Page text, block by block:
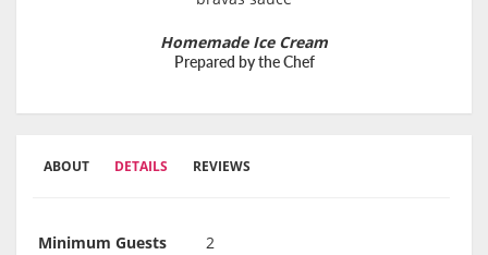
Homemade Ice Cream
Prepared by the Chef
ABOUT DETAILS REVIEWS
Minimum Guests
2